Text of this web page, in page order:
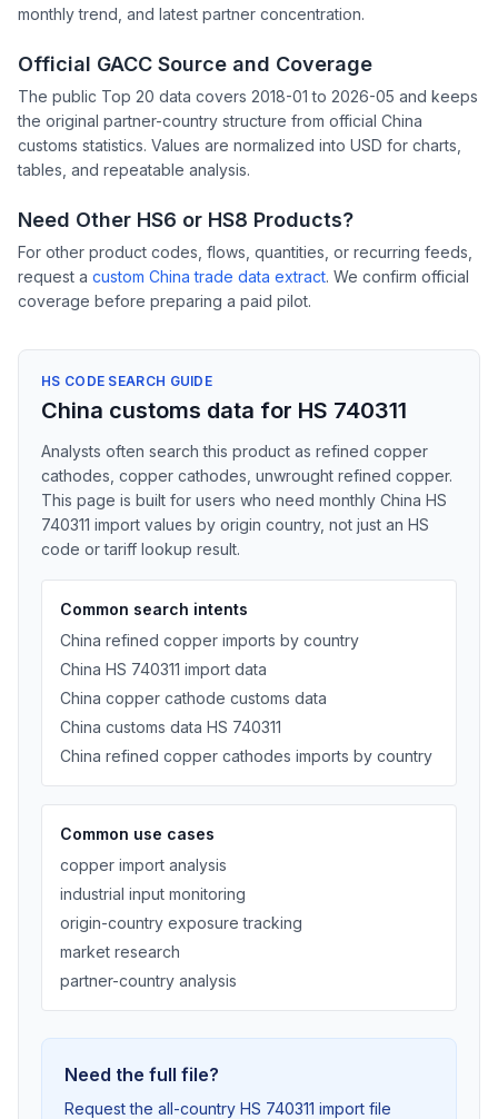
monthly trend, and latest partner concentration.
Official GACC Source and Coverage
The public Top 20 data covers 2018-01 to 2026-05 and keeps
the original partner-country structure from official China
customs statistics. Values are normalized into USD for charts,
tables, and repeatable analysis.
Need Other HS6 or HS8 Products?
For other product codes, flows, quantities, or recurring feeds,
request a custom China trade data extract. We confirm official
coverage before preparing a paid pilot.
HS CODE SEARCH GUIDE
China customs data for HS 740311
Analysts often search this product as refined copper
cathodes, copper cathodes, unwrought refined copper.
This page is built for users who need monthly China HS
740311 import values by origin country, not just an HS
code or tariff lookup result.
Common search intents
China refined copper imports by country
China HS 740311 import data
China copper cathode customs data
China customs data HS 740311
China refined copper cathodes imports by country
Common use cases
copper import analysis
industrial input monitoring
origin-country exposure tracking
market research
partner-country analysis
Need the full file?
Request the all-country HS 740311 import file